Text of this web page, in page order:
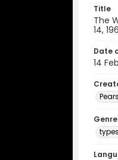
Title
The
14,
Date
14
Genre